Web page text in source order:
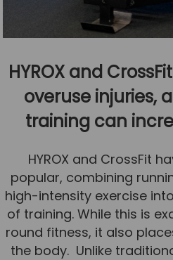
HYROX and
overuse injuries,
training can
HYROX and CrossFit
popular, combining
high-intensity exercise
of training. While this is
round fitness, it also
the body. Unlike